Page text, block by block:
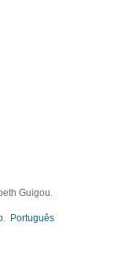
Guigou.
Português